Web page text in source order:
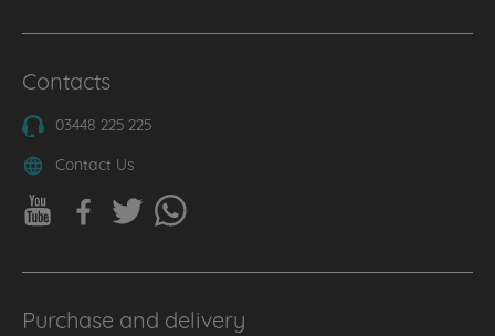
Contacts
03448 225 225
Contact Us
Purchase and delivery